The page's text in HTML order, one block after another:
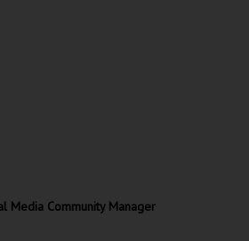
Media Community Manager